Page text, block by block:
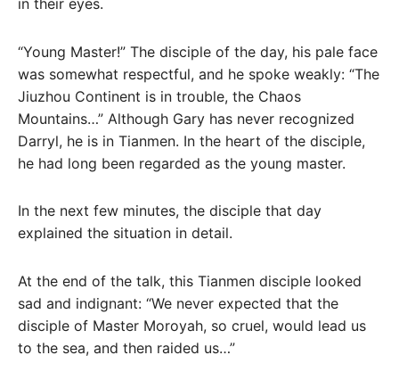
“Young Master!” The disciple of the day, his pale face
was somewhat respectful, and he spoke weakly: “The
Jiuzhou Continent is in trouble, the Chaos
Mountains…” Although Gary has never recognized
Darryl, he is in Tianmen. In the heart of the disciple,
he had long been regarded as the young master.
In the next few minutes, the disciple that day
explained the situation in detail.
At the end of the talk, this Tianmen disciple looked
sad and indignant: “We never expected that the
disciple of Master Moroyah, so cruel, would lead us
to the sea, and then raided us…”